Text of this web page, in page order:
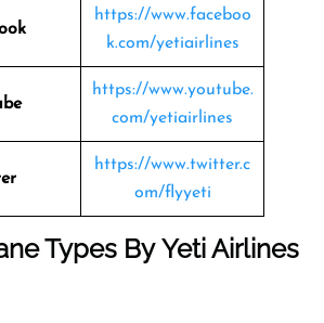
https://www.faceboo
k.com/yetiairlines
https://www.youtube.
com/yetiairlines
https://www.twitter.c
om/flyyeti
Types ByYeti Airlines